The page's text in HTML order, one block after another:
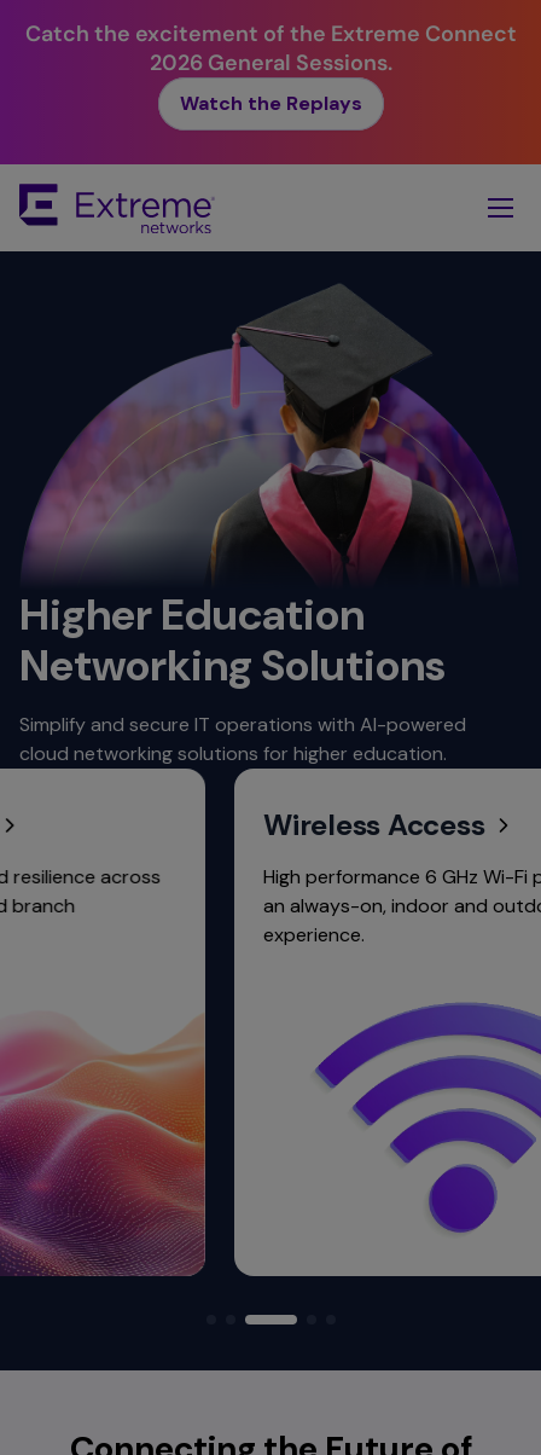
Catch the excitement of the Extreme Connect
2026 General Sessions.
Watch the Replays
Main
Content
Higher Education
Networking Solutions
Simplify and secure IT operations with AI-powered
cloud networking solutions for higher education.
across
Wireless Access
High performance 6 GHz Wi-Fi
an always-on, indoor and outdoor
experience.